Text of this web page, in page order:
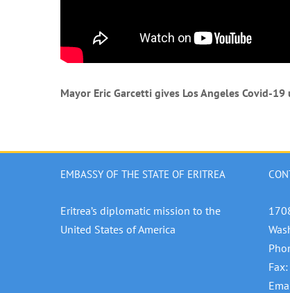
Mayor Eric Garcetti gives Los Angeles Covid-
EMBASSY OF THE STATE OF ERITREA
Eritrea’s diplomatic mission to the
United States of America